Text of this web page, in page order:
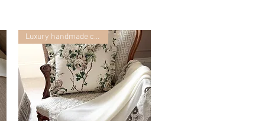
Luxury handmade collection